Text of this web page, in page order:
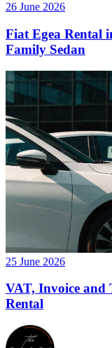
26 June 2026
Fiat Egea Rental
Family Sedan
25 June 2026
VAT, Invoice and
Rental